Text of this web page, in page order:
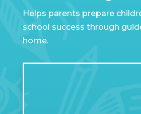
Helps parents prepare
school success through
home.